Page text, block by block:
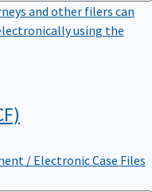
and other filers can
using the
/ Electronic Case Files